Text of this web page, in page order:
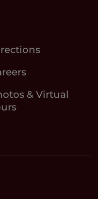
& Virtual